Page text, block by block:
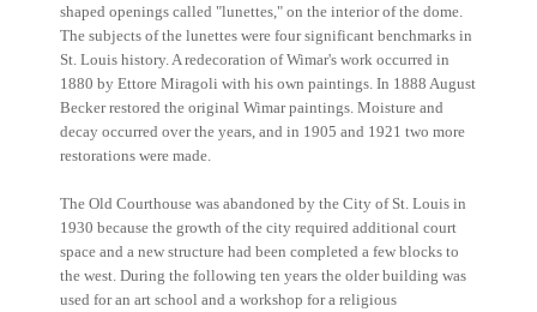
shaped openings called "lunettes," on the interior of the dome.
The subjects of the lunettes were four significant benchmarks in
St. Louis history. A redecoration of Wimar's work occurred in
1880 by Ettore Miragoli with his own paintings. In 1888 August
Becker restored the original Wimar paintings. Moisture and
decay occurred over the years, and in 1905 and 1921 two more
restorations were made.
The Old Courthouse was abandoned by the City of St. Louis in
1930 because the growth of the city required additional court
space and a new structure had been completed a few blocks to
the west. During the following ten years the older building was
used for an art school and a workshop for a religious